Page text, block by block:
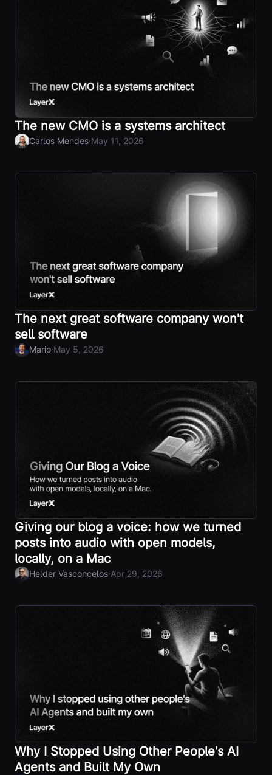
The new CMO is a systems architect
Carlos Mendes·May 11, 2026
The next great software company won't
sell software
Mario·May 5, 2026
Giving our blog a voice: how we turned
posts into audio with open models,
locally, on a Mac
Helder Vasconcelos·Apr 29, 2026
Why I Stopped Using Other People's AI
Agents and Built My Own